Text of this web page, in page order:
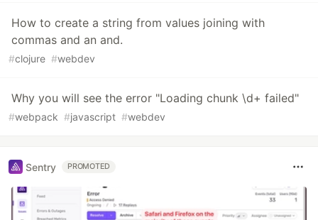
How to create a string from values joining with
commas and an and.
#clojure #webdev
Why you will see the error "Loading chunk \d+ failed"
#webpack #javascript #webdev
Sentry PROMOTED